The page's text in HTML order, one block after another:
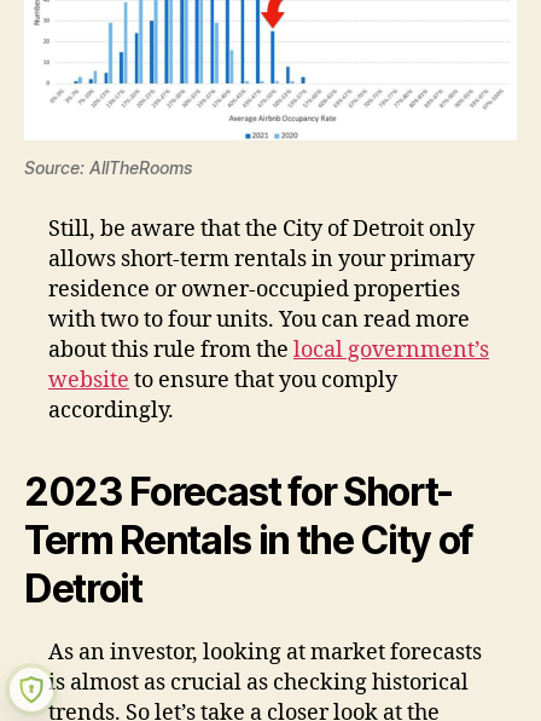
Source: AllTheRooms
Still, be aware that the City of Detroit only
allows short-term rentals in your primary
residence or owner-occupied properties
with two to four units. You can read more
about this rule from the local government’s
website to ensure that you comply
accordingly.
2023 Forecast for Short-
Term Rentals in the City of
Detroit
As an investor, looking at market forecasts
is almost as crucial as checking historical
trends. So let’s take a closer look at the